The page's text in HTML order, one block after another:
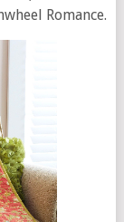
Romance.